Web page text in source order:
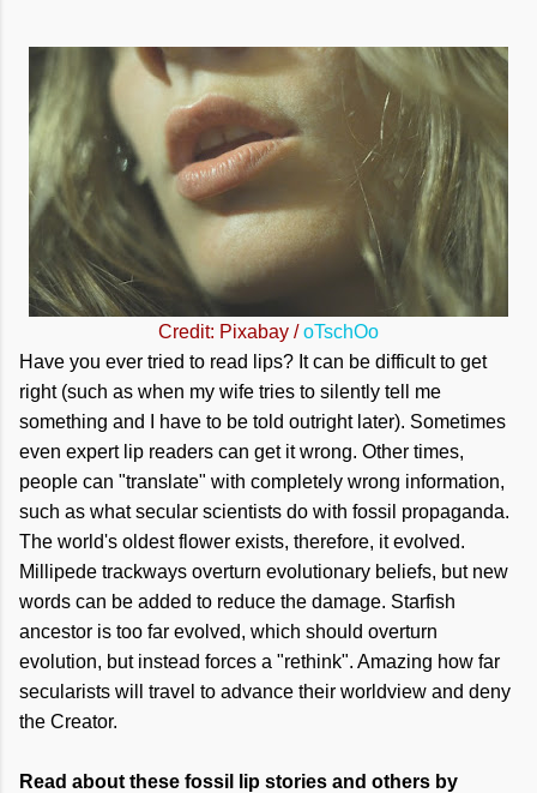
Credit: Pixabay /oTschOo
Have you ever tried to read lips? It can be difficult to get
right (such as when my wife tries to silently tell me
something and I have to be told outright later). Sometimes
even expert lip readers can get it wrong. Other times,
people can "translate" with completely wrong information,
such as what secular scientists do with fossil propaganda.
The world's oldest flower exists, therefore, it evolved.
Millipede trackways overturn evolutionary beliefs, but new
words can be added to reduce the damage. Starfish
ancestor is too far evolved, which should overturn
evolution, but instead forces a "rethink". Amazing how far
secularists will travel to advance their worldview and deny
the Creator.
Read about these fossil lip stories and others by